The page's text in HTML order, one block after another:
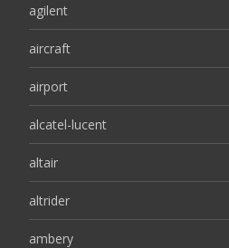
agilent
aircraft
airport
alcatel-lucent
altair
altrider
ambery